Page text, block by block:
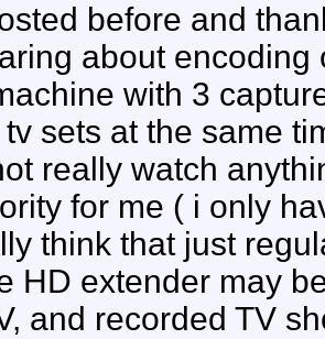
before and
about
with 3
sets at the same
really watch
for me ( i only
think that just
HD extender may
and recorded TV